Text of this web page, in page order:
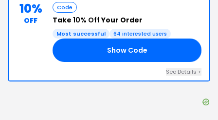
10%
OFF
Code
Take 10% OffYour Order
Most successful 64 interested users
Show Code
See Details +